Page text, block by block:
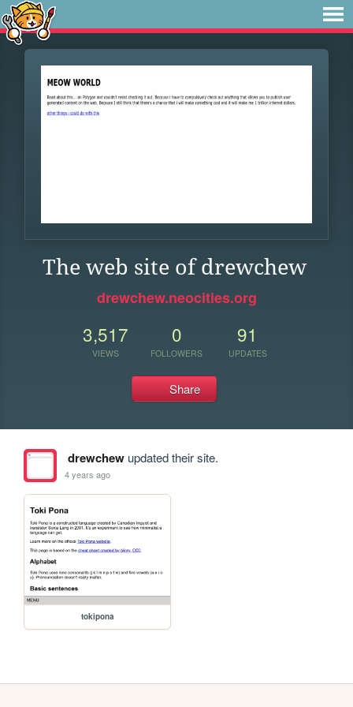
The web site of drewchew
drewchew.neocities.org
3,517
VIEWS
0
FOLLOWERS
91
UPDATES
Share
drewchewupdated their site.
4 years ago
tokipona